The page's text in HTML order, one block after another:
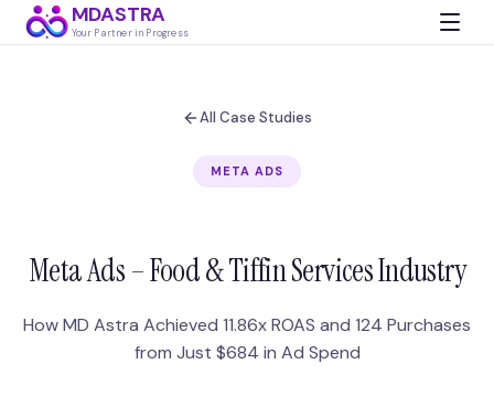
MDASTRA
Your Partner in Progress
All Case Studies
META ADS
Meta Ads – Food & Tiffin Services Industry
How MD Astra Achieved 11.86x ROAS and 124 Purchases
from Just $684 in Ad Spend